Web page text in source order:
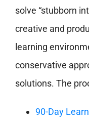
solve “stubborn
creative and
learning
conservative
solutions. The
90-Day